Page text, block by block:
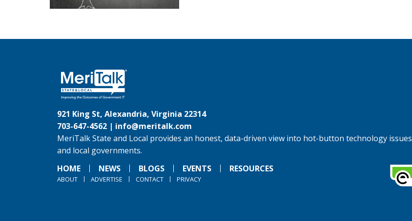
921 King St, Alexandria, Virginia 22314
703-647-4562 | info@meritalk.com
MeriTalk State and Local provides an honest, data-driven view into hot-button technology
and local governments.
HOME
NEWS BLOGS EVENTS RESOURCES
ABOUT ADVERTISE CONTACT PRIVACY